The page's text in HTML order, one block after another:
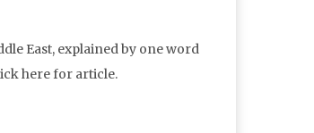
East, explained by one word
here for article.